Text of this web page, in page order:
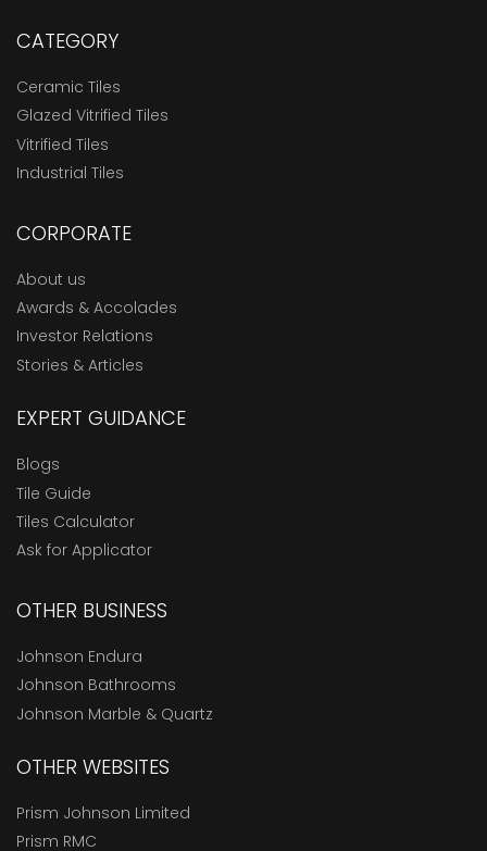
CATEGORY
Ceramic Tiles
Glazed Vitrified Tiles
Vitrified Tiles
Industrial Tiles
CORPORATE
About us
Awards & Accolades
Investor Relations
Stories & Articles
EXPERT GUIDANCE
Blogs
Tile Guide
Tiles Calculator
Ask for Applicator
OTHER BUSINESS
Johnson Endura
Johnson Bathrooms
Johnson Marble & Quartz
OTHER WEBSITES
Prism Johnson Limited
Prism RMC